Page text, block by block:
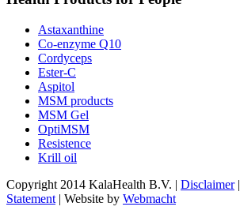
Astaxanthine
Co-enzyme Q10
Cordyceps
Ester-C
Aspitol
MSM products
MSM Gel
OptiMSM
Resistence
Krill oil
Copyright 2014 KalaHealth B.V. | Disclaimer|
Statement | Website by Webmacht